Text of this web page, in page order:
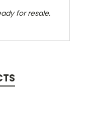
for resale.